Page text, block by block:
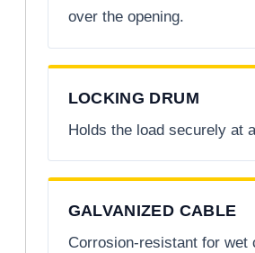
over the opening.
LOCKING DRUM
Holds the load securely at
GALVANIZED CABLE
Corrosion-resistant for wet